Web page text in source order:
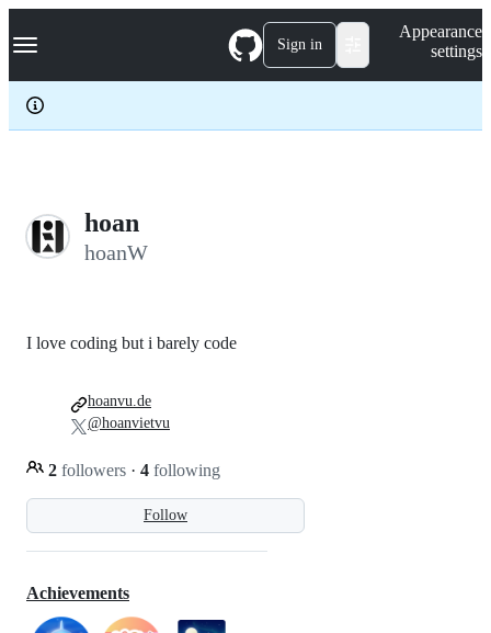
k
p
c
Navigation Menu Sign in
Appearance
settings
hoan
hoanW
Follow
I love coding but i barely code
2 followers · 4 following
hoanvu.de
@hoanvietvu
Achievements